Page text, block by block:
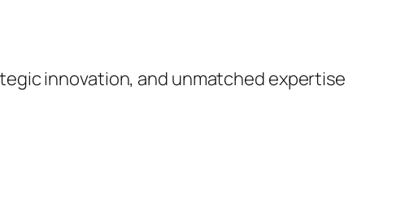
innovation, and unmatched expertise